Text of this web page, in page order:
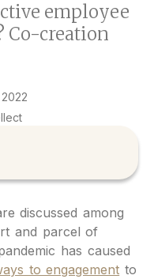
employee
Co-creation
discussed among
and parcel of
has caused
to engagement to